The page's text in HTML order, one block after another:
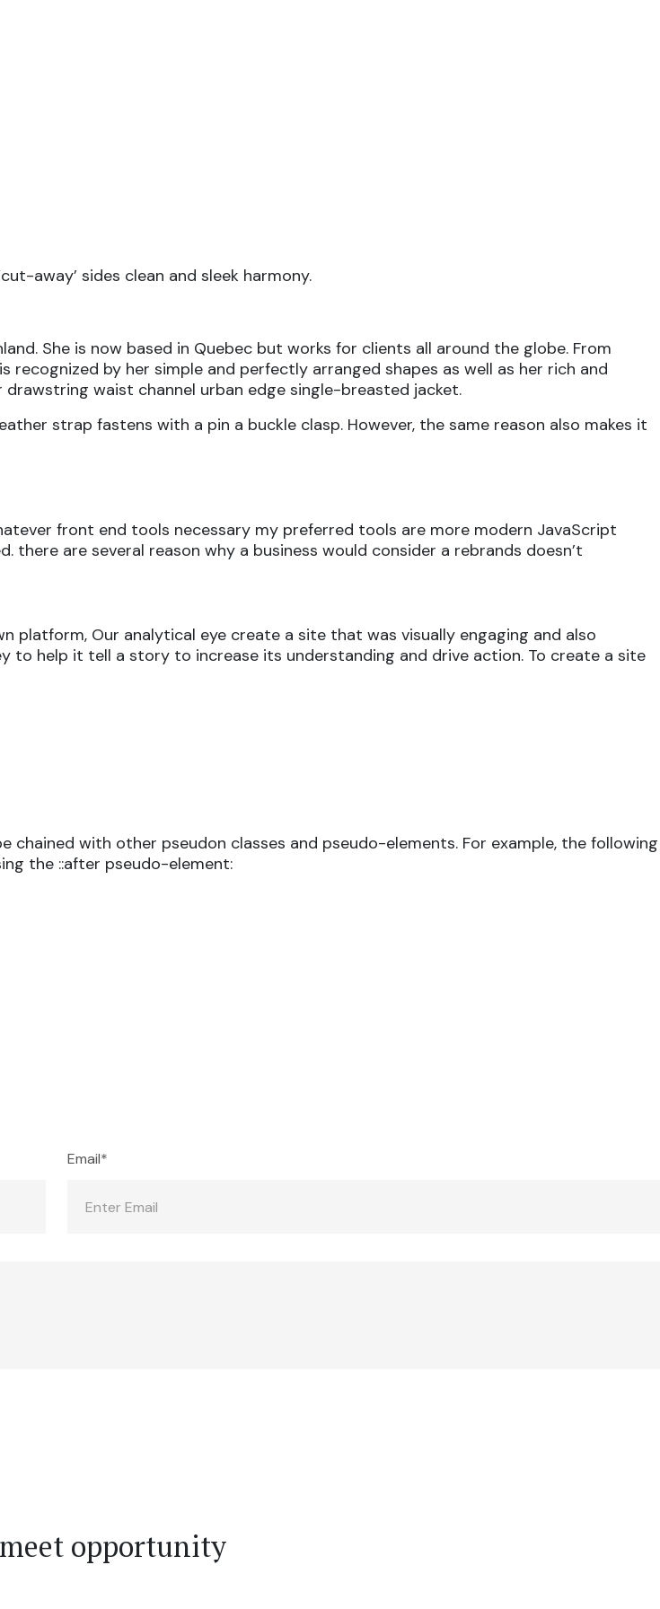
away’ sides clean and sleek harmony.
She is now based in Quebec but works for clients all around the globe. From
by her simple and perfectly arranged shapes as well as her rich and
waist channel urban edge single-breasted jacket.
strap fastens with a pin a buckle clasp. However, the same reason also makes it
front end tools necessary my preferred tools are more modern JavaScript
are several reason why a business would consider a rebrands doesn’t
platform, Our analytical eye create a site that was visually engaging and also
help it tell a story to increase its understanding and drive action. To create a site
with other pseudon classes and pseudo-elements. For example, the following
the ::after pseudo-element:
Email*
opportunity